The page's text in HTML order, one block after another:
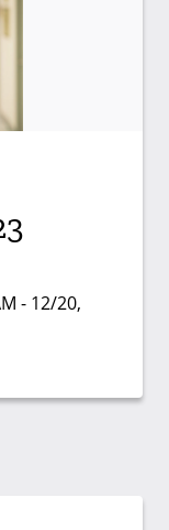
- 12/20,